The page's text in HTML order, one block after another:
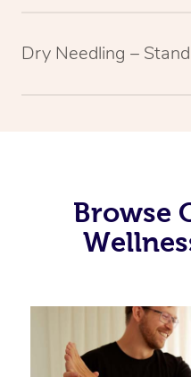
Dry Needling –
Browse